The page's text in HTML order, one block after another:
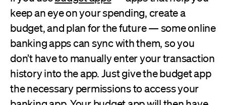
keep an eye on your spending, create a
budget, and plan for the future — some online
banking apps can sync with them, so you
don’t have to manually enter your transaction
history into the app. Just give the budget app
the necessary permissions to access your